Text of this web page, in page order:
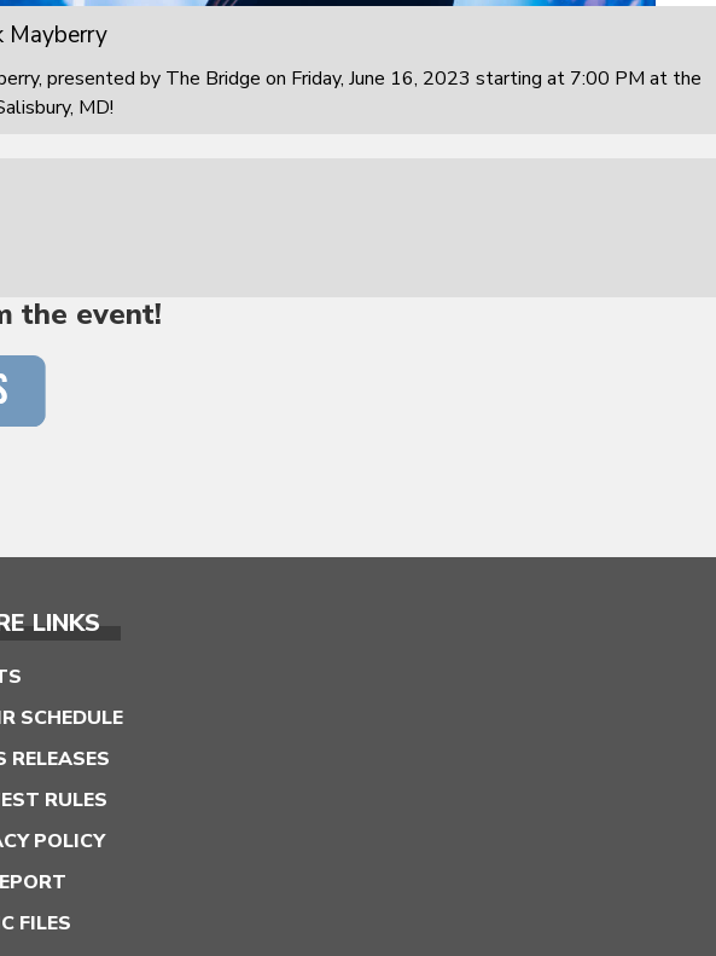
Mayberry
presented by The Bridge on Friday, June 16, 2023 starting at 7:00 PM at the
MD!
the event!
LINKS
SCHEDULE
RELEASES
RULES
POLICY
FILES